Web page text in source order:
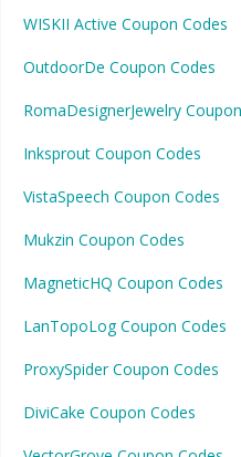
WISKII Active Coupon Codes
OutdoorDe Coupon Codes
RomaDesignerJewelry
Inksprout Coupon Codes
VistaSpeech Coupon Codes
Mukzin Coupon Codes
MagneticHQ Coupon Codes
LanTopoLog Coupon Codes
ProxySpider Coupon Codes
DiviCake Coupon Codes